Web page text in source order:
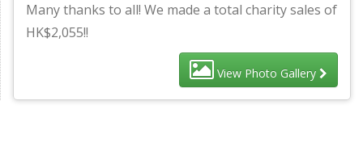
Many thanks to all! We made a total charity sales of
HK$2,055!!
View Photo Gallery